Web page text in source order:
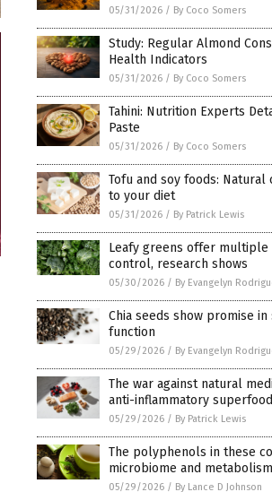
05/31/2026 / By Coco Somers
Study: Regular Almond
Health Indicators
05/31/2026 / By Coco Somers
Tahini: Nutrition Experts
Paste
05/31/2026 / By Coco Somers
Tofu and soy foods:
to your diet
05/31/2026 / By Patrick Lewis
Leafy greens offer
control, research shows
05/30/2026 / By Evangelyn
Chia seeds show promise
function
05/29/2026 / By Evangelyn
The war against natural
anti-inflammatory
05/29/2026 / By Patrick Lewis
The polyphenols in these
microbiome and metabolism
05/29/2026 / By Lance D Johnson